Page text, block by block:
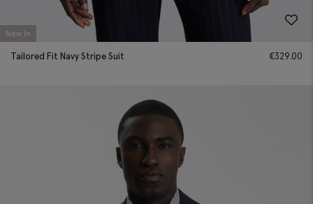
New In
Tailored Fit Navy Stripe Suit €329.00